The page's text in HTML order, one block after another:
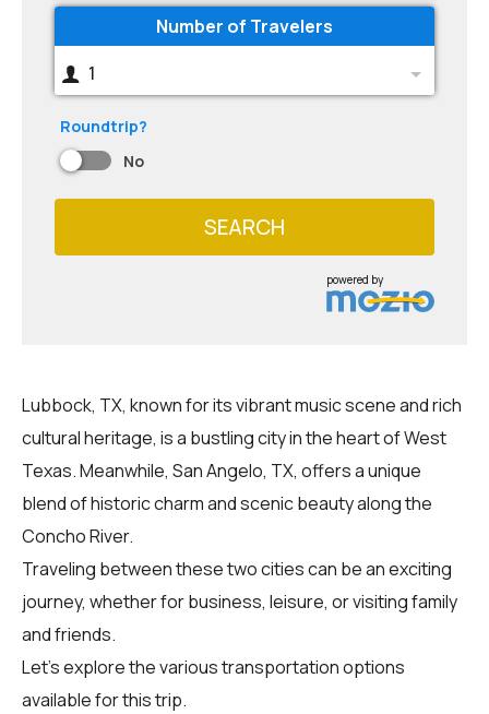
Number of Travelers
1
Roundtrip?
No
SEARCH
powered by
Lubbock, TX, known for its vibrant music scene and rich
cultural heritage, is a bustling city in the heart of West
Texas. Meanwhile, San Angelo, TX, offers a unique
blend of historic charm and scenic beauty along the
Concho River.
Traveling between these two cities can be an exciting
journey, whether for business, leisure, or visiting family
and friends.
Let's explore the various transportation options
available for this trip.